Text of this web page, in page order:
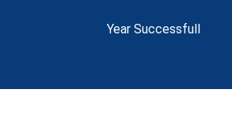
Year Successfull